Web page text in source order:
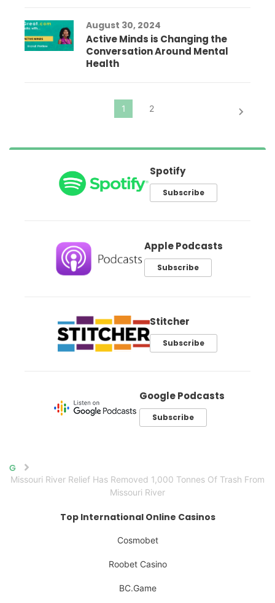
August 30, 2024
Active Minds is Changing the
Conversation Around Mental
Health
Spotify
Subscribe
Apple Podcasts
Subscribe
Stitcher
Subscribe
Google Podcasts
Subscribe
Home
Missouri River Relief Has Removed 1,000 Tonnes Of Trash From
Missouri River
Top International Online Casinos
Cosmobet
Roobet Casino
BC.Game